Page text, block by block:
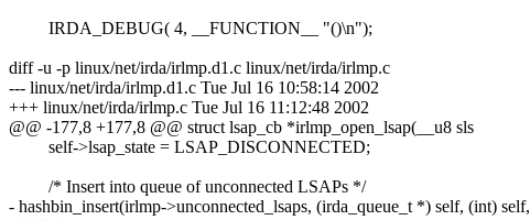
IRDA_DEBUG( 4, __FUNCTION__ "()\n");
diff -u -p linux/net/irda/irlmp.d1.c linux/net/irda/irlmp.c
--- linux/net/irda/irlmp.d1.c Tue Jul 16 10:58:14 2002
+++ linux/net/irda/irlmp.c Tue Jul 16 11:12:48 2002
@@ -177,8 +177,8 @@ struct lsap_cb *irlmp_open_lsap(__u8 sls
self->lsap_state = LSAP_DISCONNECTED;
/* Insert into queue of unconnected LSAPs */
- hashbin_insert(irlmp->unconnected_lsaps, (irda_queue_t *) self, (int) self,